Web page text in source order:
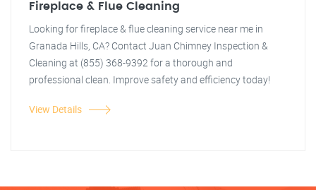
Fireplace & Flue Cleaning
Looking for fireplace & flue cleaning service near me in
Granada Hills, CA? Contact Juan Chimney Inspection &
Cleaning at (855) 368-9392 for a thorough and
professional clean. Improve safety and efficiency today!
View Details